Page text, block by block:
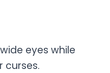
eyes while
curses.